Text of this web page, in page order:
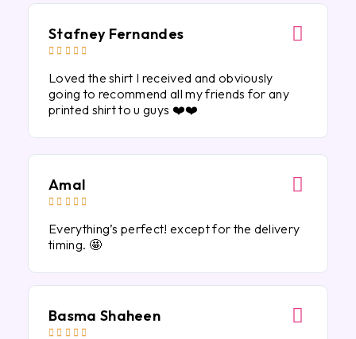
Stafney Fernandes
    
Loved the shirt I received and obviously
going to recommend all my friends for any
printed shirt to u guys ❤️❤️
Amal
    
Everything’s perfect! except for the delivery
timing. 🤩
Basma Shaheen
    